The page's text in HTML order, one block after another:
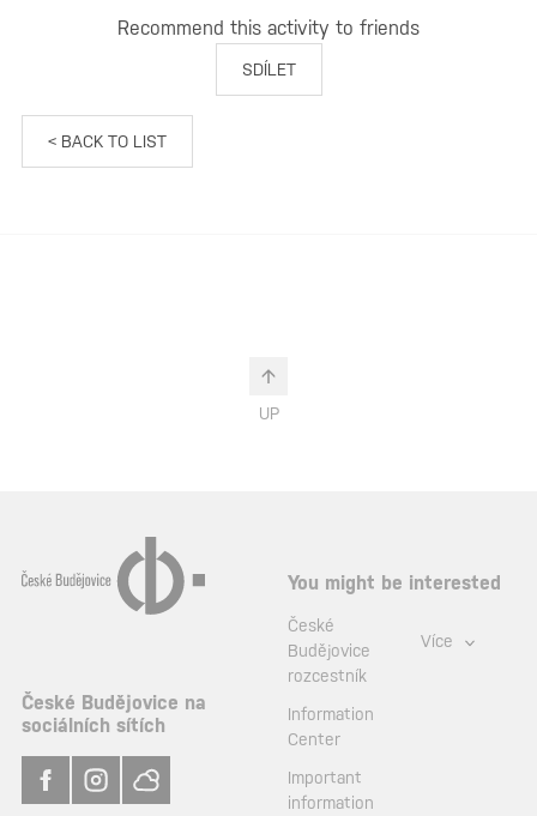
Recommend this activity to friends
SDÍLET
< BACK TO LIST
UP
České Budějovice na
sociálních sítích
You might be interested
České
Budějovice
rozcestník
Information
Center
Important
information
Více